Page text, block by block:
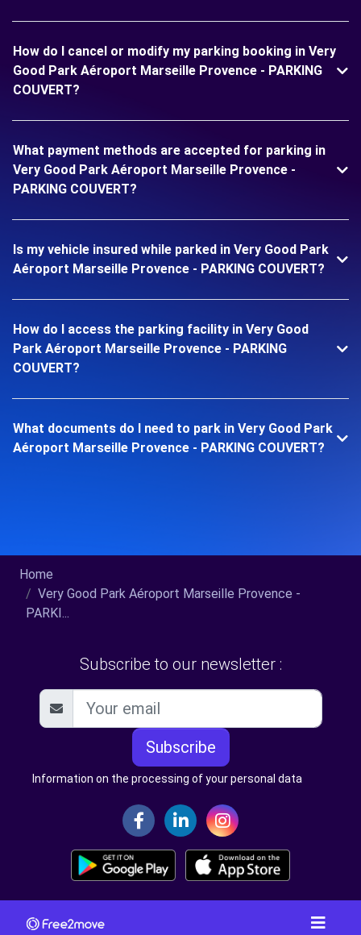
How do I cancel or modify my parking booking in Very
Good Park Aéroport Marseille Provence - PARKING
COUVERT?
What payment methods are accepted for parking in
Very Good Park Aéroport Marseille Provence -
PARKING COUVERT?
Is my vehicle insured while parked in Very Good Park
Aéroport Marseille Provence - PARKING COUVERT?
How do I access the parking facility in Very Good
Park Aéroport Marseille Provence - PARKING
COUVERT?
What documents do I need to park in Very Good Park
Aéroport Marseille Provence - PARKING COUVERT?
Home
Very Good Park Aéroport Marseille Provence -
PARKI...
Subscribe to our newsletter :
Subscribe
Information on the processing of your personal data